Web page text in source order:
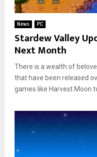
News PC
Stardew Valley
Next Month
There is a wealth of
that have been released
games like Harvest Moon